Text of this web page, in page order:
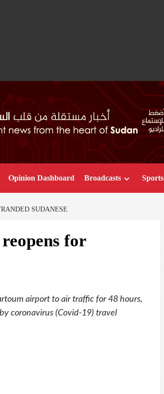
Opinion Dashboard Broadcasts Sports
SUDANESE
for
airport to air traffic for 48 hours,
coronavirus (Covid-19) travel